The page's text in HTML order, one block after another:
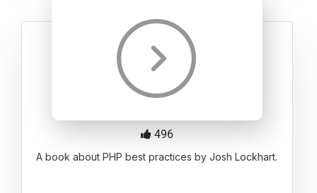
A book about PHP best practices by Josh Lockhart.
496